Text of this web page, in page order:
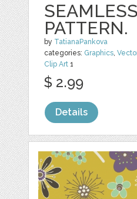
PATTERN.
by TatianaPankova
categories: Graphics,
Clip Art 1
$ 2.99
Details